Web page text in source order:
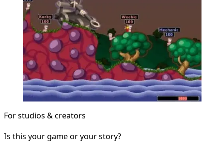
For studios & creators
Is this your game or your story?